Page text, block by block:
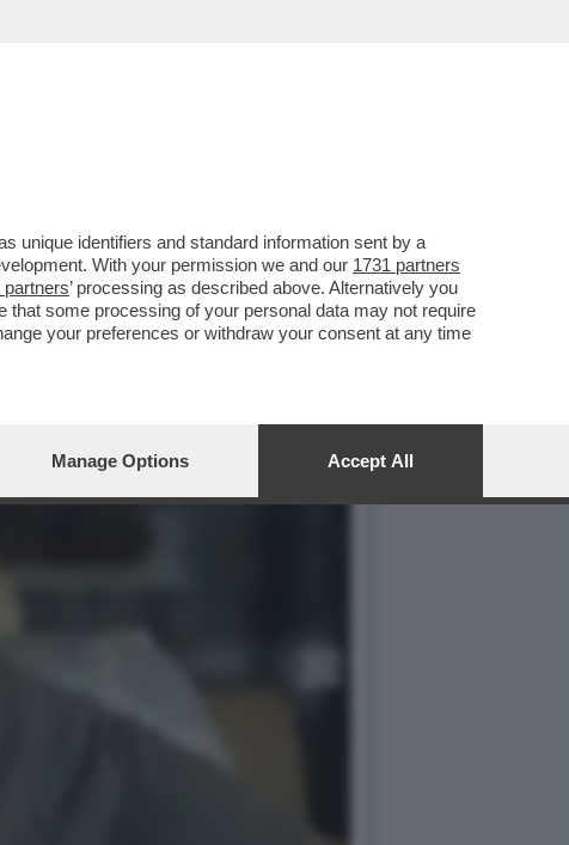
DEGLI DEI', IL SEQUEL DI
unique identifiers and standard information sent by a
With your permission we and our 1731 partners
partners’ processing as described above. Alternatively you
some processing of your personal data may not require
your preferences or withdraw your consent at any time
Manage Options Accept All